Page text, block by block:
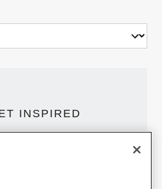
INSPIRED
the DCS Brochure